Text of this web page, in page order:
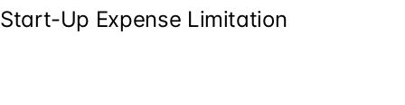
Start-Up Expense Limitation